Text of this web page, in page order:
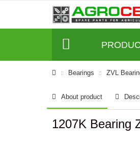
Bearings ZVL
About product
1207K Bearing